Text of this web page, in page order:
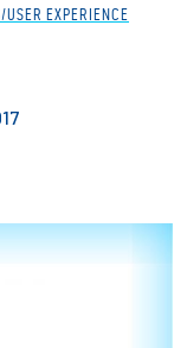
USER EXPERIENCE